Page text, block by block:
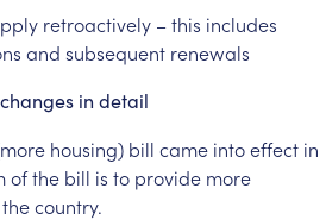
retroactively –this includes
and subsequent renewals
changes in detail
housing) bill came intoeffect in
ofthe bill is to provide more
thecountry.